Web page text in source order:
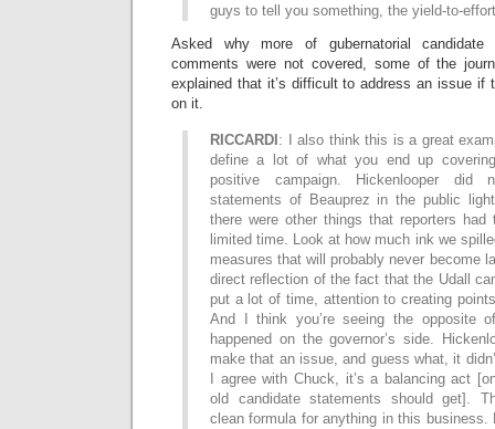
guys to tell you something, the yield-to-
Asked why more of gubernatorial candidate
comments were not covered, some of the
explained that it’s difficult to address an issue if
on it.
RICCARDI : I also think this is a great
define a lot of what you end up
positive campaign. Hickenlooper
statements of Beauprez in the public
there were other things that reporters
limited time. Look at how much ink we
measures that will probably never become
direct reflection of the fact that the Udall
put a lot of time, attention to creating
And I think you’re seeing the opposite
happened on the governor’s side.
make that an issue, and guess what, it
I agree with Chuck, it’s a balancing act
old candidate statements should get].
clean formula for anything in this